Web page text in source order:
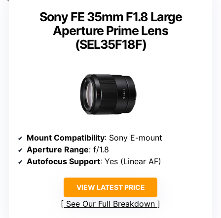
Sony FE 35mm F1.8 Large
Aperture Prime Lens
(SEL35F18F)
Mount Compatibility: Sony E-mount
Aperture Range: f/1.8
Autofocus Support: Yes (Linear AF)
VIEW LATEST PRICE
See Our Full Breakdown